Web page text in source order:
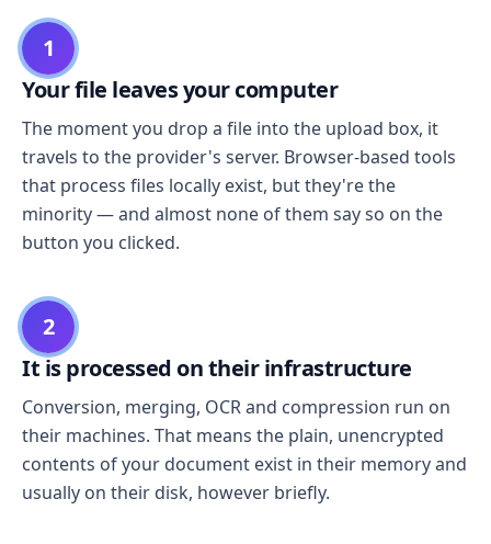
1
Your file leaves your computer
The moment you drop a file into the upload box, it
travels to the provider's server. Browser-based tools
that process files locally exist, but they're the
minority — and almost none of them say so on the
button you clicked.
2
It is processed on their infrastructure
Conversion, merging, OCR and compression run on
their machines. That means the plain, unencrypted
contents of your document exist in their memory and
usually on their disk, however briefly.